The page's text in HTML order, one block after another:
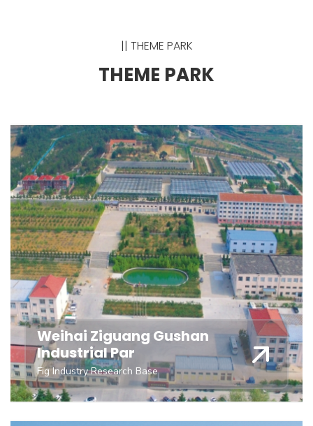
|| THEME PARK
THEME PARK
Weihai Ziguang Gushan
Industrial Par
Fig Industry Research Base